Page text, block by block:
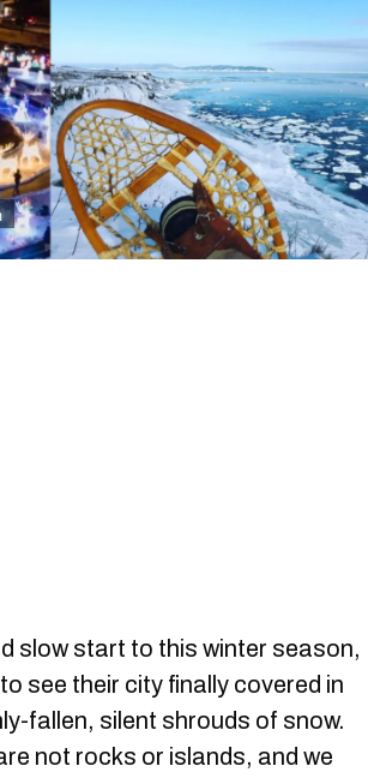
slow start to this winter season,
see their city finally covered in
fallen, silent shrouds of snow.
not rocks or islands, and we